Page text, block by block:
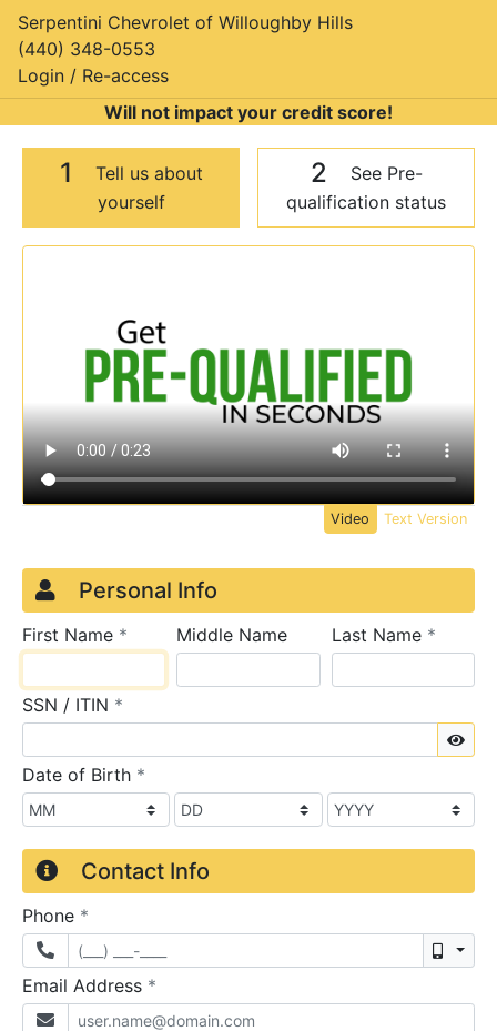
Serpentini Chevrolet of Willoughby Hills
(440) 348-0553
Login / Re-access
Will not impact your credit score!
1
Tell us about
yourself
2
See Pre-
qualification status
Video Panel
Video Text Version
Credit Application
Page 1
Personal Info
First Name * requiredMiddle Name Last Name *
SSN / ITIN *
Date of Birth *
Contact Info
Phone *
Email Address *